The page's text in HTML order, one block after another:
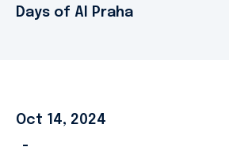
Days of AI Praha
Oct 14, 2024
-